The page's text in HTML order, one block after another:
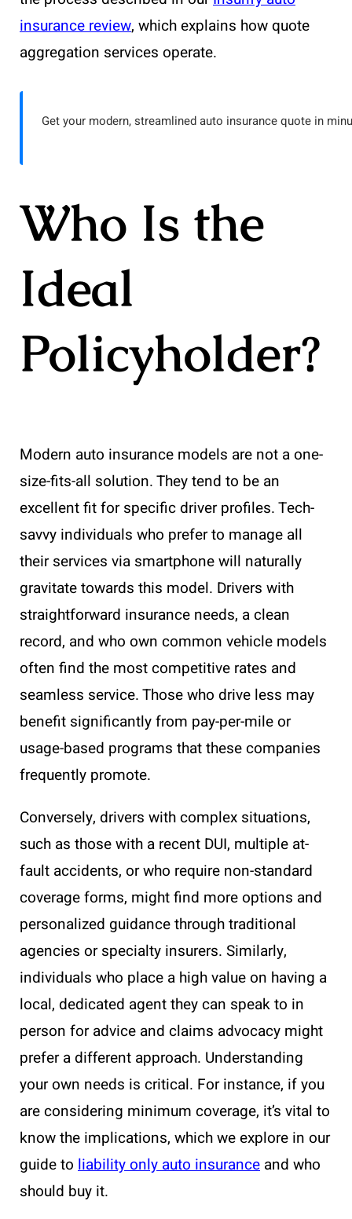
insurance review, which explains how quote
aggregation services operate.
Get your modern, streamlined auto insurance quote in
Who Is the
Ideal
Policyholder?
Modern auto insurance models are not a one-
size-fits-all solution. They tend to be an
excellent fit for specific driver profiles. Tech-
savvy individuals who prefer to manage all
their services via smartphone will naturally
gravitate towards this model. Drivers with
straightforward insurance needs, a clean
record, and who own common vehicle models
often find the most competitive rates and
seamless service. Those who drive less may
benefit significantly from pay-per-mile or
usage-based programs that these companies
frequently promote.
Conversely, drivers with complex situations,
such as those with a recent DUI, multiple at-
fault accidents, or who require non-standard
coverage forms, might find more options and
personalized guidance through traditional
agencies or specialty insurers. Similarly,
individuals who place a high value on having a
local, dedicated agent they can speak to in
person for advice and claims advocacy might
prefer a different approach. Understanding
your own needs is critical. For instance, if you
are considering minimum coverage, it’s vital to
know the implications, which we explore in our
guide to liability only auto insurance and who
should buy it.